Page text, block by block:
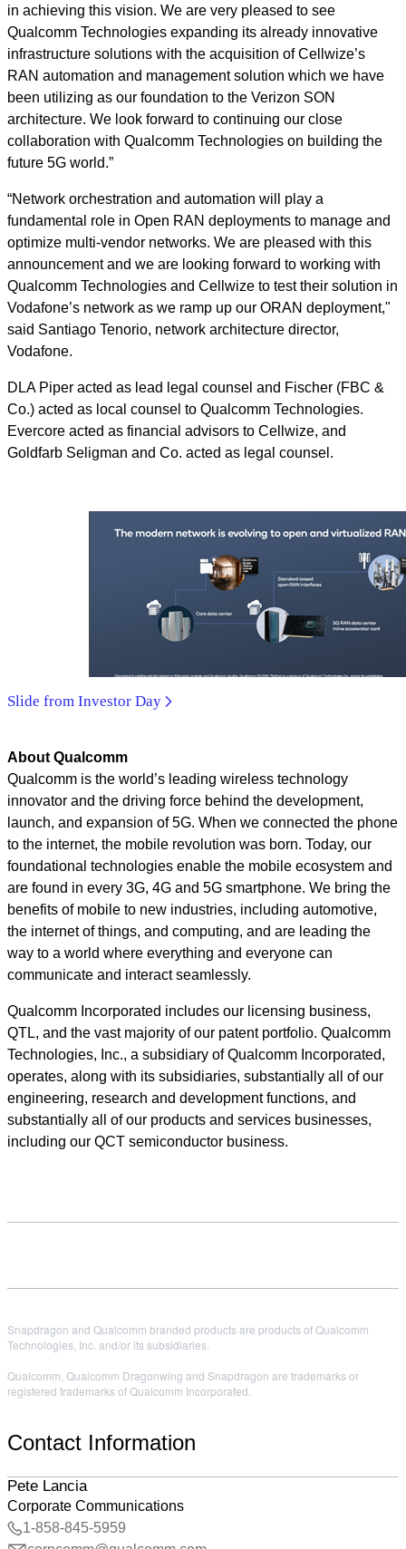
in achieving this vision. We are very pleased to see
Qualcomm Technologies expanding its already innovative
infrastructure solutions with the acquisition of Cellwize’s
RAN automation and management solution which we have
been utilizing as our foundation to the Verizon SON
architecture. We look forward to continuing our close
collaboration with Qualcomm Technologies on building the
future 5G world.”
“Network orchestration and automation will play a
fundamental role in Open RAN deployments to manage and
optimize multi-vendor networks. We are pleased with this
announcement and we are looking forward to working with
Qualcomm Technologies and Cellwize to test their solution in
Vodafone’s network as we ramp up our ORAN deployment,"
said Santiago Tenorio, network architecture director,
Vodafone.
DLA Piper acted as lead legal counsel and Fischer (FBC &
Co.) acted as local counsel to Qualcomm Technologies.
Evercore acted as financial advisors to Cellwize, and
Goldfarb Seligman and Co. acted as legal counsel.
Slide from Investor Day
About Qualcomm
Qualcomm is the world’s leading wireless technology
innovator and the driving force behind the development,
launch, and expansion of 5G. When we connected the phone
to the internet, the mobile revolution was born. Today, our
foundational technologies enable the mobile ecosystem and
are found in every 3G, 4G and 5G smartphone. We bring the
benefits of mobile to new industries, including automotive,
the internet of things, and computing, and are leading the
way to a world where everything and everyone can
communicate and interact seamlessly.
Qualcomm Incorporated includes our licensing business,
QTL, and the vast majority of our patent portfolio. Qualcomm
Technologies, Inc., a subsidiary of Qualcomm Incorporated,
operates, along with its subsidiaries, substantially all of our
engineering, research and development functions, and
substantially all of our products and services businesses,
including our QCT semiconductor business.
Snapdragon and Qualcomm branded products are products of Qualcomm
Technologies, Inc. and/or its subsidiaries.
Qualcomm, Qualcomm Dragonwing and Snapdragon are trademarks or
registered trademarks of Qualcomm Incorporated.
Contact Information
Pete Lancia
Corporate Communications
1-858-845-5959